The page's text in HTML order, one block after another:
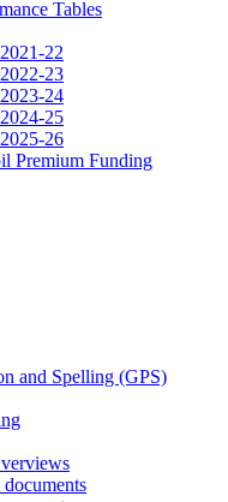
Tables
22
23
24
25
26
Premium Funding
and Spelling (GPS)